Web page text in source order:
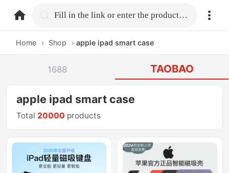
home.search Fill in the link or enter the product name.
Home › Shop › apple ipad smart case
1688 TAOBAO
apple ipad smart case
Total 20000 products